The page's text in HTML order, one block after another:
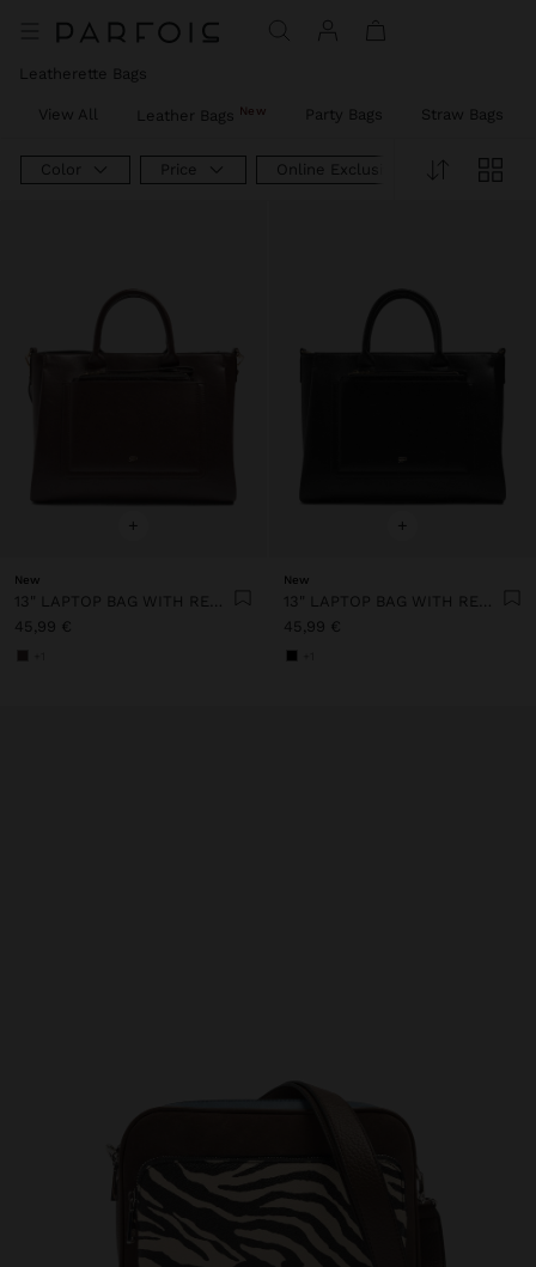
Leatherette Bags
View All Leather Bags New Party Bags Straw Bags
Color Price Online Exclusive
+
New
13" LAPTOP BAG WITH REMOVABLE POUCH
45,99 €
+
New
13" LAPTOP BAG WITH REMOVABLE POUCH
45,99 €